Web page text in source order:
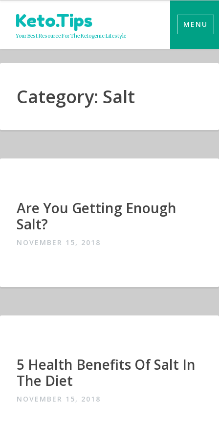
content
Keto.Tips
Your Best Resource For The Ketogenic Lifestyle
MENU
Category: Salt
Are You Getting Enough
Salt?
NOVEMBER 15, 2018
5 Health Benefits Of Salt In
The Diet
NOVEMBER 15, 2018